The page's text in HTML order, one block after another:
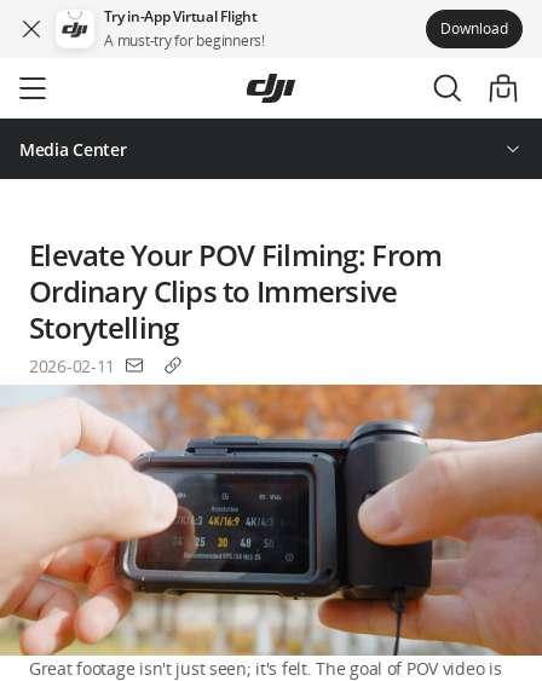
Try in-App Virtual Flight
A must-try for beginners!
Download
to
main
content
Media Center
Elevate Your POV Filming: From
Ordinary Clips to Immersive
Storytelling
2026-02-11
Great footage isn't just seen; it's felt. The goal of POV video is